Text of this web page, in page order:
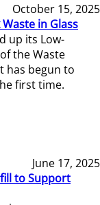
October 15, 2025
in Glass
up its Low-
the Waste
has begun to
first time.
June 17, 2025
to Support